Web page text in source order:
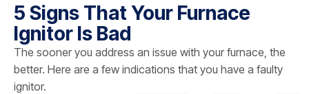
5 Signs That Your Furnace
Ignitor Is Bad
The sooner you address an issue with your furnace, the
better. Here are a few indications that you have a faulty
ignitor.